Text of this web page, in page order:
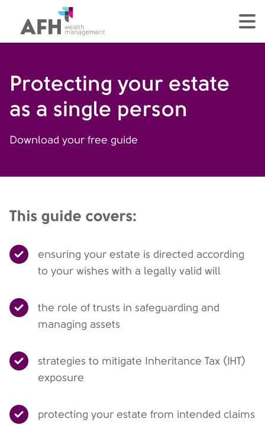
AFH Homepage
Protecting your estate
as a single person
Download your free guide
This guide covers:
ensuring your estate is directed according
to your wishes with a legally valid will
the role of trusts in safeguarding and
managing assets
strategies to mitigate Inheritance Tax (IHT)
exposure
protecting your estate from intended claims